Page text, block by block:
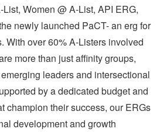
Women @ A-List, API ERG,
newly launched PaCT- an erg for
With over 60% A-Listers involved
more than just affinity groups,
leaders and intersectional
by a dedicated budget and
champion their success, our ERGs
development and growth